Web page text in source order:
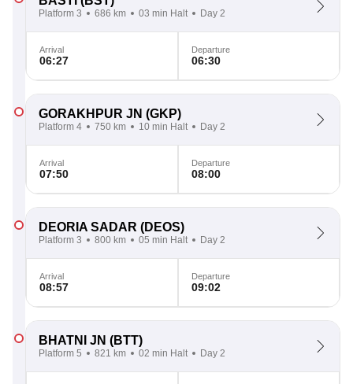
Platform 3 686 km 03 min Halt Day 2
Arrival
06:27
Departure
06:30
GORAKHPUR JN (GKP)
Platform 4 750 km 10 min Halt Day 2
Arrival
07:50
Departure
08:00
DEORIA SADAR (DEOS)
Platform 3 800 km 05 min Halt Day 2
Arrival
08:57
Departure
09:02
BHATNI JN (BTT)
Platform 5 821 km 02 min Halt Day 2